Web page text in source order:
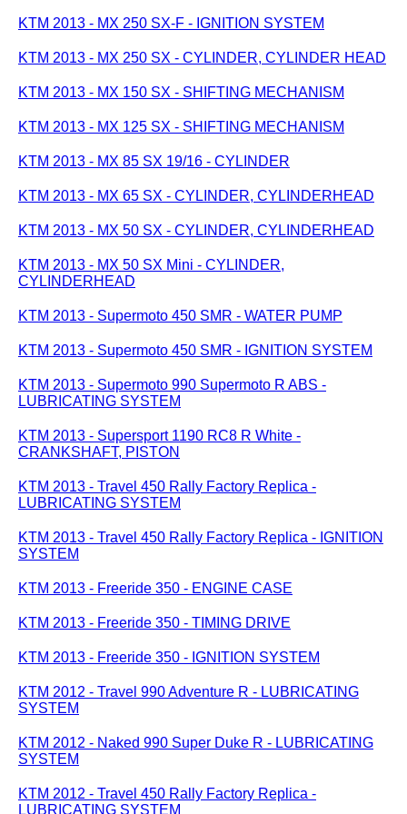
KTM 2013 - MX 250 SX-F - IGNITION SYSTEM
KTM 2013 - MX 250 SX - CYLINDER, CYLINDER HEAD
KTM 2013 - MX 150 SX - SHIFTING MECHANISM
KTM 2013 - MX 125 SX - SHIFTING MECHANISM
KTM 2013 - MX 85 SX 19/16 - CYLINDER
KTM 2013 - MX 65 SX - CYLINDER, CYLINDERHEAD
KTM 2013 - MX 50 SX - CYLINDER, CYLINDERHEAD
KTM 2013 - MX 50 SX Mini - CYLINDER,
CYLINDERHEAD
KTM 2013 - Supermoto 450 SMR - WATER PUMP
KTM 2013 - Supermoto 450 SMR - IGNITION SYSTEM
KTM 2013 - Supermoto 990 Supermoto R ABS -
LUBRICATING SYSTEM
KTM 2013 - Supersport 1190 RC8 R White -
CRANKSHAFT, PISTON
KTM 2013 - Travel 450 Rally Factory Replica -
LUBRICATING SYSTEM
KTM 2013 - Travel 450 Rally Factory Replica - IGNITION
SYSTEM
KTM 2013 - Freeride 350 - ENGINE CASE
KTM 2013 - Freeride 350 - TIMING DRIVE
KTM 2013 - Freeride 350 - IGNITION SYSTEM
KTM 2012 - Travel 990 Adventure R - LUBRICATING
SYSTEM
KTM 2012 - Naked 990 Super Duke R - LUBRICATING
SYSTEM
KTM 2012 - Travel 450 Rally Factory Replica -
LUBRICATING SYSTEM